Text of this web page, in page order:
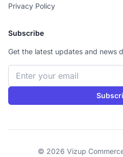
Privacy Policy
Subscribe
Get the latest updates and news
Email address
© 2026 Vizup